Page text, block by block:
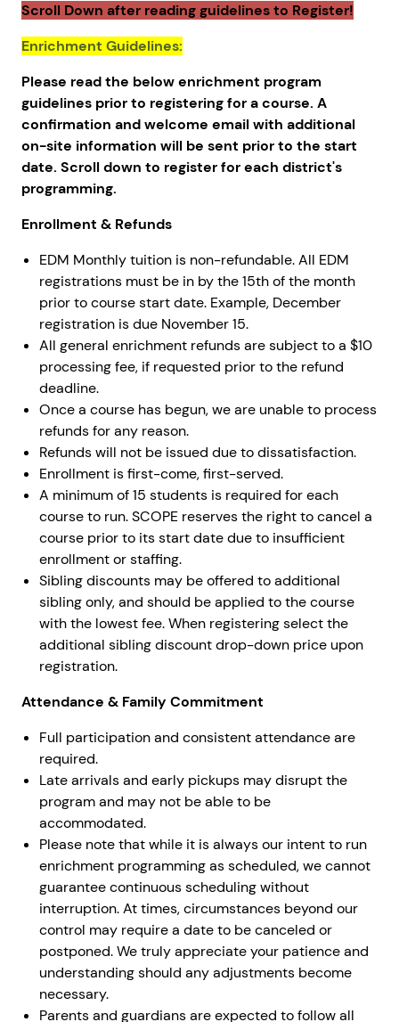
Scroll Down after reading guidelines to Register!
Enrichment Guidelines:
Please read the below enrichment program
guidelines prior to registering for a course. A
confirmation and welcome email with additional
on-site information will be sent prior to the start
date. Scroll down to register for each district's
programming.
Enrollment & Refunds
EDM Monthly tuition is non-refundable. All EDM
registrations must be in by the 15th of the month
prior to course start date. Example, December
registration is due November 15.
All general enrichment refunds are subject to a $10
processing fee, if requested prior to the refund
deadline.
Once a course has begun, we are unable to process
refunds for any reason.
Refunds will not be issued due to dissatisfaction.
Enrollment is first-come, first-served.
A minimum of 15 students is required for each
course to run. SCOPE reserves the right to cancel a
course prior to its start date due to insufficient
enrollment or staffing.
Sibling discounts may be offered to additional
sibling only, and should be applied to the course
with the lowest fee. When registering select the
additional sibling discount drop-down price upon
registration.
Attendance & Family Commitment
Full participation and consistent attendance are
required.
Late arrivals and early pickups may disrupt the
program and may not be able to be
accommodated.
Please note that while it is always our intent to run
enrichment programming as scheduled, we cannot
guarantee continuous scheduling without
interruption. At times, circumstances beyond our
control may require a date to be canceled or
postponed. We truly appreciate your patience and
understanding should any adjustments become
necessary.
Parents and guardians are expected to follow all